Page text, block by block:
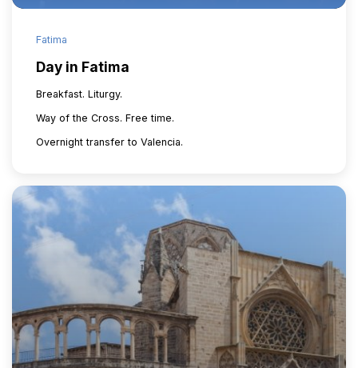
Fatima
Day in Fatima
Breakfast. Liturgy.
Way of the Cross. Free time.
Overnight transfer to Valencia.